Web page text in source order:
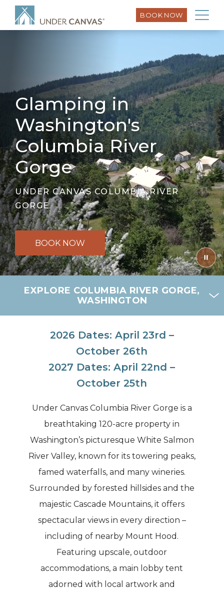
BOOK NOW
Glamping in
Washington's
Columbia River
Gorge
UNDER CANVAS COLUMBIA RIVER
GORGE
BOOK NOW
EXPLORE COLUMBIA RIVER GORGE,
WASHINGTON
2026 Dates: April 23rd –
October 26th
2027 Dates: April 22nd –
October 25th
Under Canvas Columbia River Gorge is a
breathtaking 120-acre property in
Washington’s picturesque White Salmon
River Valley, known for its towering peaks,
famed waterfalls, and many wineries.
Surrounded by forested hillsides and the
majestic Cascade Mountains, it offers
spectacular views in every direction –
including of nearby Mount Hood.
Featuring upscale, outdoor
accommodations, a main lobby tent
adorned with local artwork and